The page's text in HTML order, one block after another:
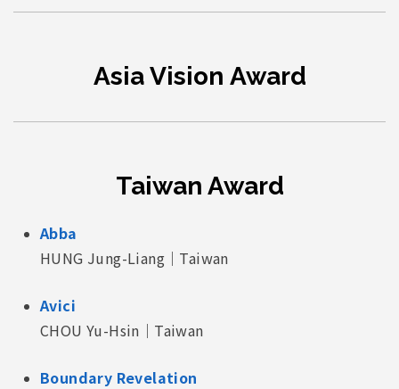
Asia Vision Award
Taiwan Award
Abba
HUNG Jung-Liang｜Taiwan
Avici
CHOU Yu-Hsin｜Taiwan
Boundary Revelation